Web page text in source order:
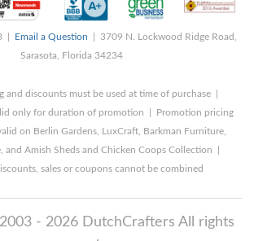
| Email a Question | 3709 N. Lockwood Ridge Road,
Sarasota, Florida 34234
and discounts must be used at time of purchase |
only for duration of promotion | Promotion pricing
on Berlin Gardens, LuxCraft, Barkman Furniture,
and Amish Sheds and Chicken Coops Collection |
sales or coupons cannot be combined
- 2026 DutchCrafters All rights